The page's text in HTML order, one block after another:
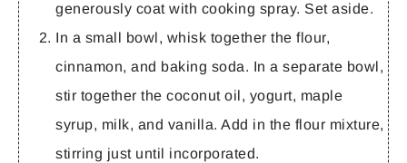
generously coat with cooking spray. Set aside.
In a small bowl, whisk together the flour,
cinnamon, and baking soda. In a separate bowl,
stir together the coconut oil, yogurt, maple
syrup, milk, and vanilla. Add in the flour mixture,
stirring just until incorporated.